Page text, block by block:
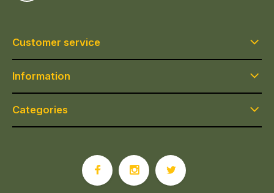
Customer service
Information
Categories